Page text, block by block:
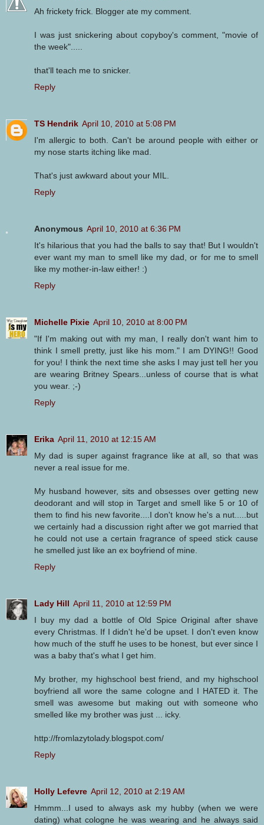
Ah frickety frick. Blogger ate my comment.
I was just snickering about copyboy's comment, "movie of
the week".....
that'll teach me to snicker.
Reply
TS Hendrik April 10, 2010 at 5:08 PM
I'm allergic to both. Can't be around people with either or
my nose starts itching like mad.
That's just awkward about your MIL.
Reply
Anonymous April 10, 2010 at 6:36 PM
It's hilarious that you had the balls to say that! But I wouldn't
ever want my man to smell like my dad, or for me to smell
like my mother-in-law either! :)
Reply
Michelle Pixie April 10, 2010 at 8:00 PM
"If I'm making out with my man, I really don't want him to
think I smell pretty, just like his mom." I am DYING!! Good
for you! I think the next time she asks I may just tell her you
are wearing Britney Spears...unless of course that is what
you wear. ;-)
Reply
Erika April 11, 2010 at 12:15 AM
My dad is super against fragrance like at all, so that was
never a real issue for me.
My husband however, sits and obsesses over getting new
deodorant and will stop in Target and smell like 5 or 10 of
them to find his new favorite....I don't know he's a nut.....but
we certainly had a discussion right after we got married that
he could not use a certain fragrance of speed stick cause
he smelled just like an ex boyfriend of mine.
Reply
Lady Hill April 11, 2010 at 12:59 PM
I buy my dad a bottle of Old Spice Original after shave
every Christmas. If I didn't he'd be upset. I don't even know
how much of the stuff he uses to be honest, but ever since I
was a baby that's what I get him.
My brother, my highschool best friend, and my highschool
boyfriend all wore the same cologne and I HATED it. The
smell was awesome but making out with someone who
smelled like my brother was just ... icky.
http://fromlazytolady.blogspot.com/
Reply
Holly Lefevre April 12, 2010 at 2:19 AM
Hmmm...I used to always ask my hubby (when we were
dating) what cologne he was wearing and he always said